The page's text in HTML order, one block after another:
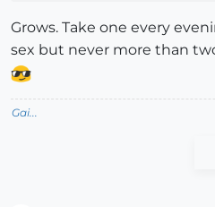
Grows. Take one every
sex but never more than
Gai...